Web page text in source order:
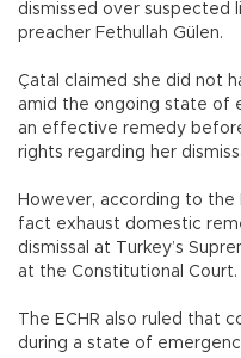
dismissed over suspected
preacher Fethullah Gülen.
Çatal claimed she did not
amid the ongoing state of
an effective remedy
rights regarding her
However, according to the
fact exhaust domestic
dismissal at Turkey’s
at the Constitutional Court.
The ECHR also ruled that
during a state of